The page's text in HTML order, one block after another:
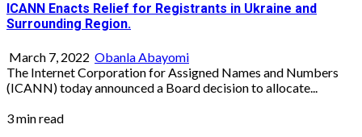
ICANN Enacts Relief for Registrants in Ukraine and
Surrounding Region.
March 7, 2022 Obanla Abayomi
The Internet Corporation for Assigned Names and Numbers
(ICANN) today announced a Board decision to allocate...
3 min read